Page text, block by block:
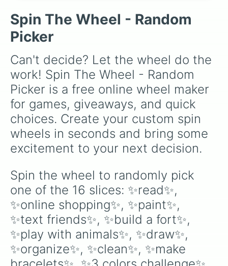
5 sanity,Don't take coffee for 2 shifts) to
intense survival restrictions ( Only check in
anomalies for 5 shifts
patient).
Spin The Wheel - Random
Picker
Can't decide? Let the wheel do the
work! Spin The Wheel - Random
Picker is a free online wheel maker
for games, giveaways, and quick
choices. Create your custom spin
wheels in seconds and bring some
excitement to your next decision.
Spin the wheel to randomly pick
one of the 16 slices: ✨read✨,
✨online shopping✨, ✨paint✨,
✨text friends✨, ✨build a fort✨,
✨play with animals✨, ✨draw✨,
✨organize✨, ✨clean✨, ✨make